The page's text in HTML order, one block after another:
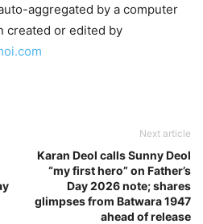
aggregated by a computer
created or edited by
Next article
Karan Deol calls Sunny Deol
“my first hero” on Father’s
Day 2026 note; shares
glimpses from Batwara 1947
ahead of release